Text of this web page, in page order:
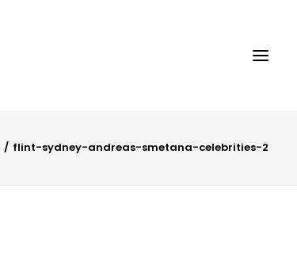
flint-sydney-andreas-smetana-celebrities-2